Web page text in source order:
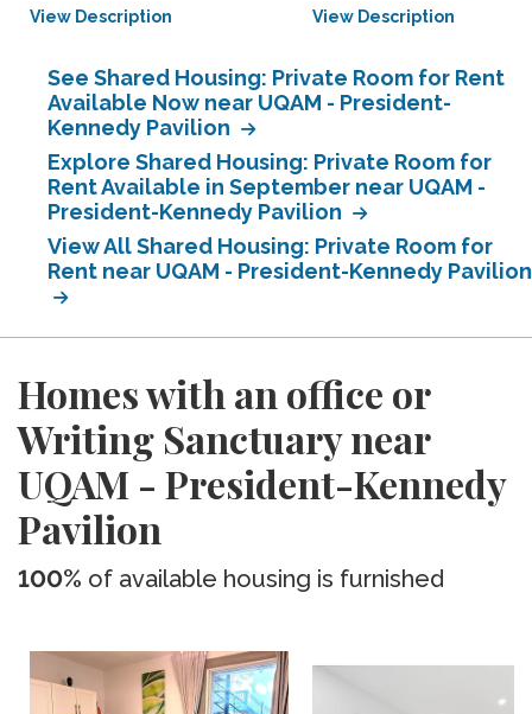
View Description View Description
See Shared Housing: Private Room for Rent
Available Now near UQAM - President-
Kennedy Pavilion
Explore Shared Housing: Private Room for
Rent Available in September near UQAM -
President-Kennedy Pavilion
View All Shared Housing: Private Room for
Rent near UQAM - President-Kennedy Pavilion
Homes with an office or
Writing Sanctuary near
UQAM - President-Kennedy
Pavilion
100% of available housing is furnished